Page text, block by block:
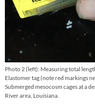
Photo 2 (left): Measuring total
Elastomer tag (note red markings
Submerged mesocosm cages at a
River area, Louisiana.